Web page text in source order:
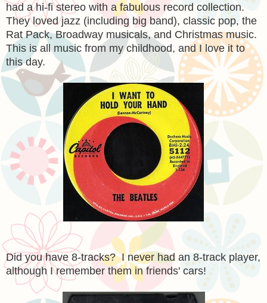
had a hi-fi stereo with a fabulous record collection.
They loved jazz (including big band), classic pop, the
Rat Pack, Broadway musicals, and Christmas music.
This is all music from my childhood, and I love it to
this day.
Did you have 8-tracks? I never had an 8-track player,
although I remember them in friends' cars!